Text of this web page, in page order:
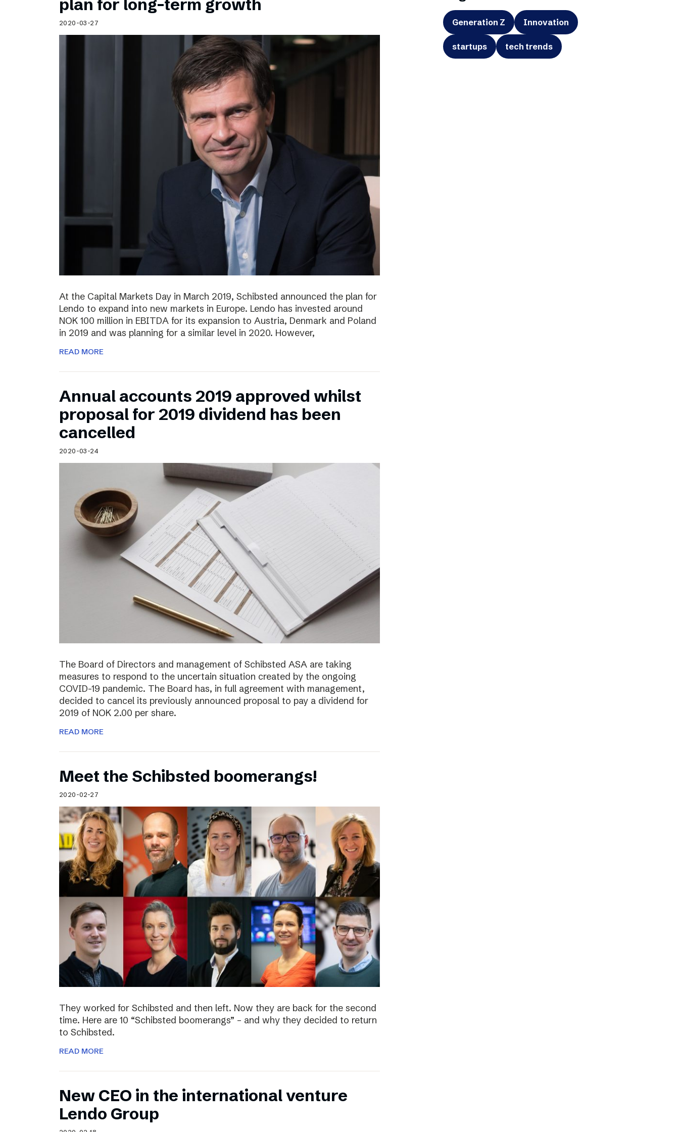
plan for long-term growth
2020-03-27
At the Capital Markets Day in March 2019, Schibsted announced the plan for
Lendo to expand into new markets in Europe. Lendo has invested around
NOK 100 million in EBITDA for its expansion to Austria, Denmark and Poland
in 2019 and was planning for a similar level in 2020. However,
READ MORE
Annual accounts 2019 approved whilst
proposal for 2019 dividend has been
cancelled
2020-03-24
The Board of Directors and management of Schibsted ASA are taking
measures to respond to the uncertain situation created by the ongoing
COVID-19 pandemic. The Board has, in full agreement with management,
decided to cancel its previously announced proposal to pay a dividend for
2019 of NOK 2.00 per share.
READ MORE
Meet the Schibsted boomerangs!
2020-02-27
They worked for Schibsted and then left. Now they are back for the second
time. Here are 10 “Schibsted boomerangs” – and why they decided to return
to Schibsted.
READ MORE
New CEO in the international venture
Lendo Group
Generation Z Innovation
startups tech trends